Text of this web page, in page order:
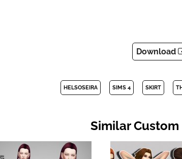
Download
HELSOSEIRA SIMS 4 SKIRT
Similar